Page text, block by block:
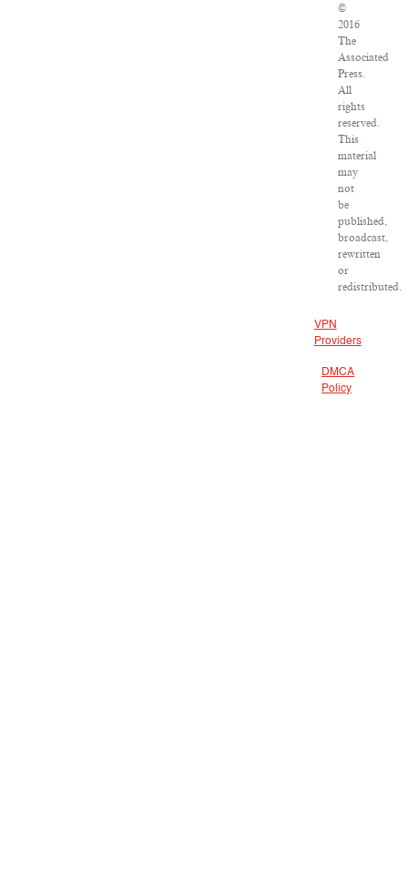
©
2016
The
Associated
Press.
All
rights
reserved.
This
material
may
not
be
published,
broadcast,
rewritten
or
redistributed.
VPN
Providers
DMCA
Policy